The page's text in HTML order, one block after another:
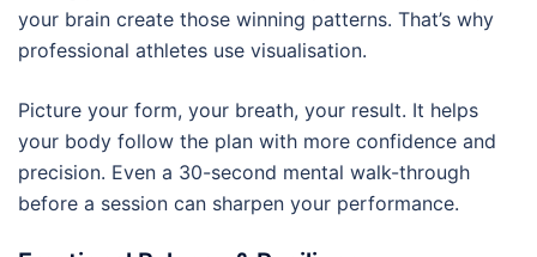
your brain create those winning patterns. That’s why
professional athletes use visualisation.
Picture your form, your breath, your result. It helps
your body follow the plan with more confidence and
precision. Even a 30-second mental walk-through
before a session can sharpen your performance.